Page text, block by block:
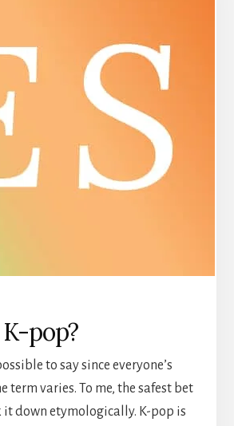
pop?
to say since everyone’s
term varies. To me, the safest bet
it down etymologically. K-pop is